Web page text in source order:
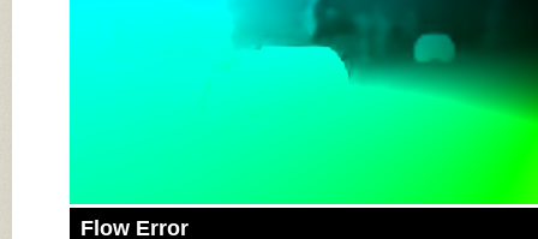
Flow Error